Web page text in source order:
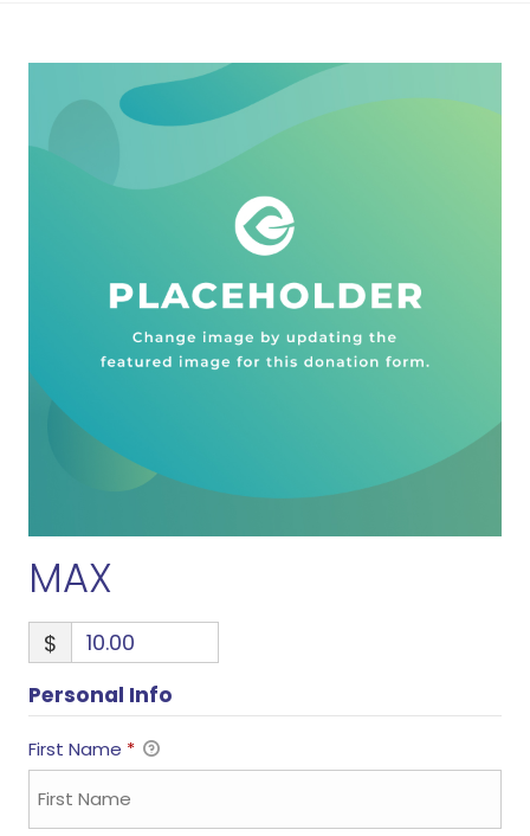
MAX
$
Personal Info
First Name *